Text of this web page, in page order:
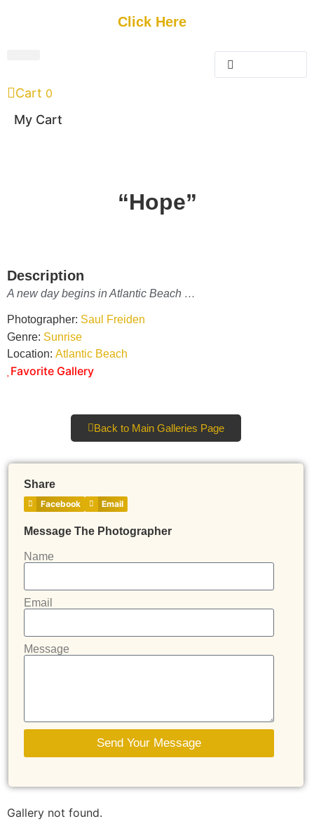
Click Here
Cart 0
My Cart
“Hope”
Description
A new day begins in Atlantic Beach …
Photographer: Saul Freiden
Genre: Sunrise
Location: Atlantic Beach
Favorite Gallery
Back to Main Galleries Page
Share
Facebook Email
Message The Photographer
Name
Email
Message
Send Your Message
Gallery not found.